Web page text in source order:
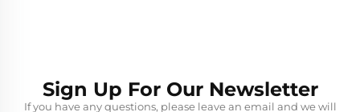
Sign Up For Our Newsletter
If you have any questions, please leave an email and we will